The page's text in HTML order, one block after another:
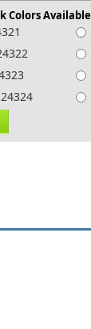
Colors Available
- 24324